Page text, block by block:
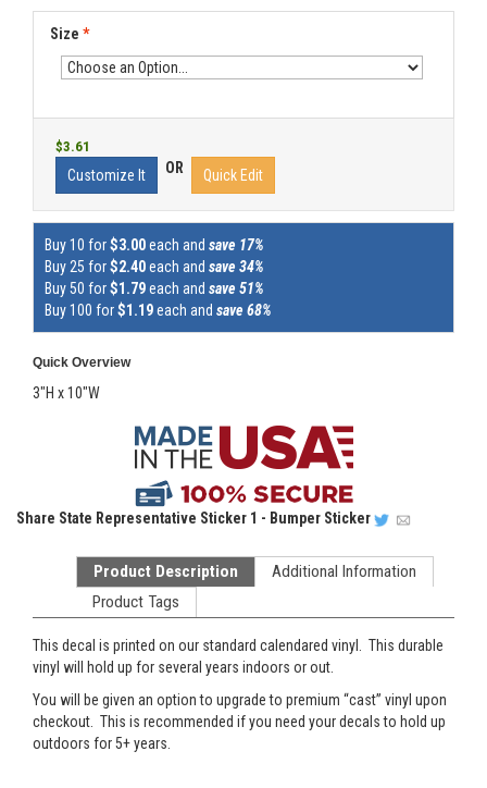
Size *
$3.61
Customize It OR Quick Edit
Buy 10 for$3.00each and save 17%
Buy 25 for$2.40each and save 34%
Buy 50 for$1.79each and save 51%
Buy 100 for$1.19each and save 68%
Quick Overview
3"H x 10"W
Share State Representative Sticker 1 - Bumper Sticker
Product Description
Additional Information
Product Tags
This decal is printed on our standard calendared vinyl. This durable
vinyl will hold up for several years indoors or out.
You will be given an option to upgrade to premium “cast” vinyl upon
checkout. This is recommended if you need your decals to hold up
outdoors for 5+ years.